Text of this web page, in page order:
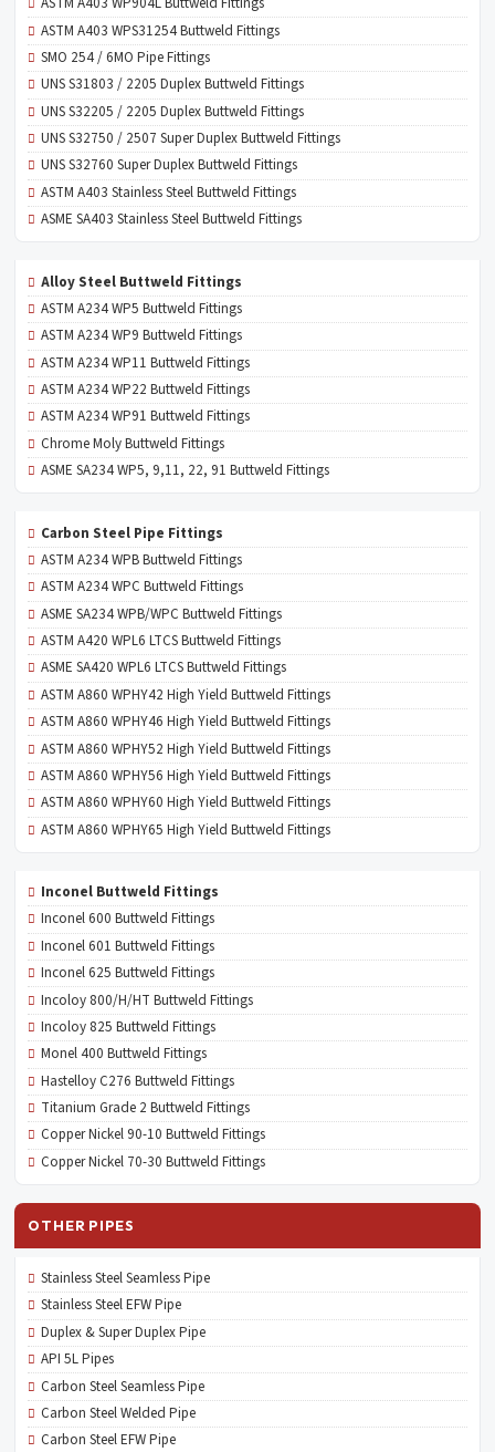
ASTM A403 WPS31254 Buttweld Fittings
SMO 254 / 6MO Pipe Fittings
UNS S31803 / 2205 Duplex Buttweld Fittings
UNS S32205 / 2205 Duplex Buttweld Fittings
UNS S32750 / 2507 Super Duplex Buttweld Fittings
UNS S32760 Super Duplex Buttweld Fittings
ASTM A403 Stainless Steel Buttweld Fittings
ASME SA403 Stainless Steel Buttweld Fittings
Alloy Steel Buttweld Fittings
ASTM A234 WP5 Buttweld Fittings
ASTM A234 WP9 Buttweld Fittings
ASTM A234 WP11 Buttweld Fittings
ASTM A234 WP22 Buttweld Fittings
ASTM A234 WP91 Buttweld Fittings
Chrome Moly Buttweld Fittings
ASME SA234 WP5, 9,11, 22, 91 Buttweld Fittings
Carbon Steel Pipe Fittings
ASTM A234 WPB Buttweld Fittings
ASTM A234 WPC Buttweld Fittings
ASME SA234 WPB/WPC Buttweld Fittings
ASTM A420 WPL6 LTCS Buttweld Fittings
ASME SA420 WPL6 LTCS Buttweld Fittings
ASTM A860 WPHY42 High Yield Buttweld Fittings
ASTM A860 WPHY46 High Yield Buttweld Fittings
ASTM A860 WPHY52 High Yield Buttweld Fittings
ASTM A860 WPHY56 High Yield Buttweld Fittings
ASTM A860 WPHY60 High Yield Buttweld Fittings
ASTM A860 WPHY65 High Yield Buttweld Fittings
Inconel Buttweld Fittings
Inconel 600 Buttweld Fittings
Inconel 601 Buttweld Fittings
Inconel 625 Buttweld Fittings
Incoloy 800/H/HT Buttweld Fittings
Incoloy 825 Buttweld Fittings
Monel 400 Buttweld Fittings
Hastelloy C276 Buttweld Fittings
Titanium Grade 2 Buttweld Fittings
Copper Nickel 90-10 Buttweld Fittings
Copper Nickel 70-30 Buttweld Fittings
OTHER PIPES
Stainless Steel Seamless Pipe
Stainless Steel EFW Pipe
Duplex & Super Duplex Pipe
API 5L Pipes
Carbon Steel Seamless Pipe
Carbon Steel Welded Pipe
Carbon Steel EFW Pipe